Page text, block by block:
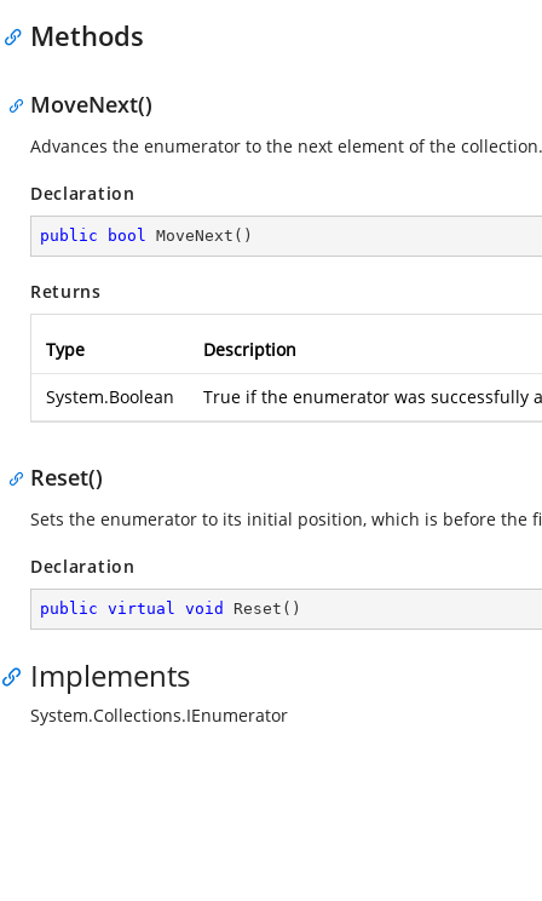
Methods
MoveNext()
Advances the enumerator to the next element of the collection.
Declaration
public bool MoveNext ( )
Returns
Type Description
System.Boolean True if the enumerator was successfully
Reset()
Sets the enumerator to its initial position, which is before the
Declaration
public virtual void Reset ( )
Implements
System.Collections.IEnumerator